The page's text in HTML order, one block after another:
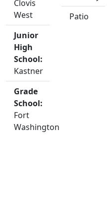
Clovis
West
Junior
High
School:
Kastner
Grade
School:
Fort
Washington
Patio